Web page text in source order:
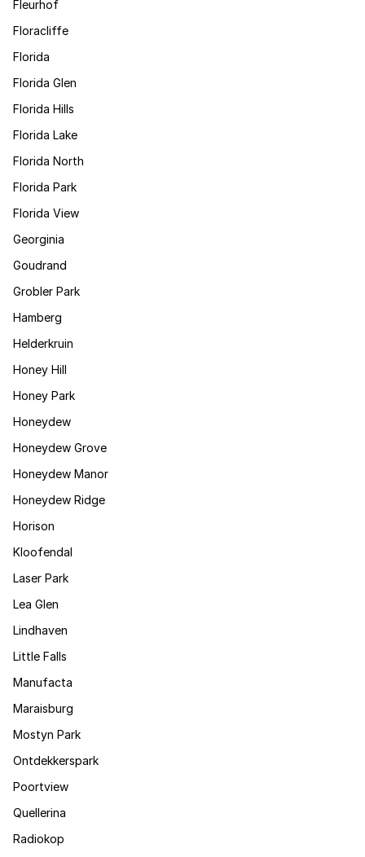
Fleurhof
Floracliffe
Florida
Florida Glen
Florida Hills
Florida Lake
Florida North
Florida Park
Florida View
Georginia
Goudrand
Grobler Park
Hamberg
Helderkruin
Honey Hill
Honey Park
Honeydew
Honeydew Grove
Honeydew Manor
Honeydew Ridge
Horison
Kloofendal
Laser Park
Lea Glen
Lindhaven
Little Falls
Manufacta
Maraisburg
Mostyn Park
Ontdekkerspark
Poortview
Quellerina
Radiokop